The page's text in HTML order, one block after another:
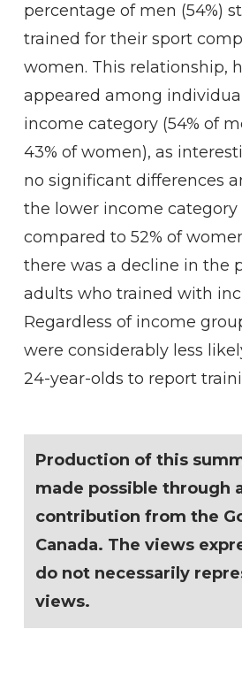
percentage of men (54%)
trained for their sport
women. This relationship,
appeared among
income category (54% of
43% of women), as
no significant differences
the lower income category
compared to 52% of
there was a decline in the
adults who trained with
Regardless of income
were considerably less
24-year-olds to report
Production of this
made possible through
contribution from the
Canada. The views
do not necessarily
views.